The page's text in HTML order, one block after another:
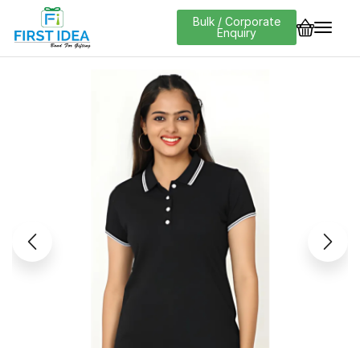
Bulk / Corporate
Enquiry